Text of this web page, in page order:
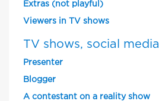
Extras (not playful)
Viewers in TV shows
TV shows, social media
Presenter
Blogger
A contestant on a reality show